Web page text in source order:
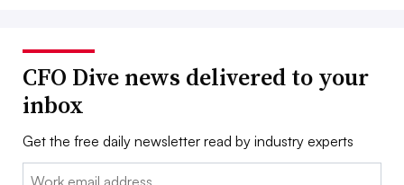
CFO Dive news delivered to your
inbox
Get the free daily newsletter read by industry experts
Email: